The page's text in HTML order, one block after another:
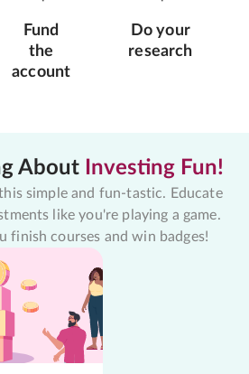
Fund
the
account
Do your
research
About Investing Fun!
simple and fun-tastic. Educate
like you're playing a game.
finish courses and win badges!